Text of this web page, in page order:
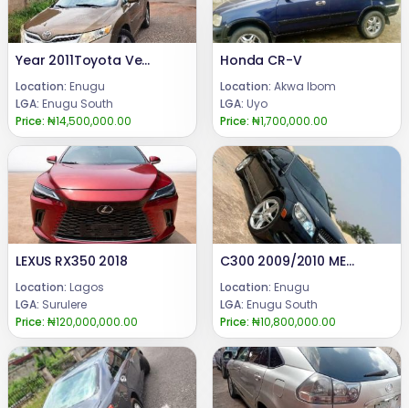
Year 2011Toyota Venza.47k mileage Tokunbo standard, Full option with Factory fitted Reverse camera, pano roof,Keyless entry,Power boot, chilling AC, untampered engine & gear.Price @ 14.5m Call or WhatsApp 08069110471.Location : Enugu State, Nigeria.
Location: Enugu
LGA: Enugu South
Price: ₦14,500,000.00
Honda CR-V
Location: Akwa Ibom
LGA: Uyo
Price: ₦1,700,000.00
LEXUS RX350 2018
Location: Lagos
LGA: Surulere
Price: ₦120,000,000.00
C300 2009/2010 MERCEDES BENZ Pure Firstbody paint Engine ,gear and Ac are in good condition.BARELY DRIVEN (FEW MONTHS USED)Price : #10.8m.Call or WhatsApp: 08069110471.Location: Enugu State, Nigeria.
Location: Enugu
LGA: Enugu South
Price: ₦10,800,000.00